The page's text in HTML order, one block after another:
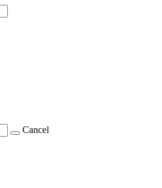
Cancel